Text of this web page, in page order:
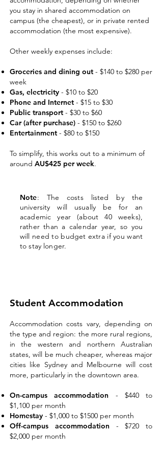
you stay in shared accommodation on
campus (the cheapest), or in private rented
accommodation (the most expensive).
Other weekly expenses include:
Groceries and dining out - $140 to $280 per
week
Gas, electricity - $10 to $20
Phone and Internet - $15 to $30
Public transport - $30 to $60
Car (after purchase) - $150 to $260
Entertainment - $80 to $150
To simplify, this works out to a minimum of
around AU$425 per week.
Note: The costs listed by the
university will usually be for an
academic year (about 40 weeks),
rather than a calendar year, so you
will need to budget extra if you want
to stay longer.
Student Accommodation
Accommodation costs vary, depending on
the type and region: the more rural regions,
in the western and northern Australian
states, will be much cheaper, whereas major
cities like Sydney and Melbourne will cost
more, particularly in the downtown area.
On-campus accommodation - $440 to
$1,100 per month
Homestay - $1,000 to $1500 per month
Off-campus accommodation - $720 to
$2,000 per month